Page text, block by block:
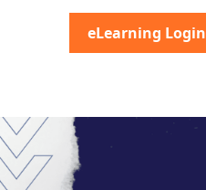
eLearning Login